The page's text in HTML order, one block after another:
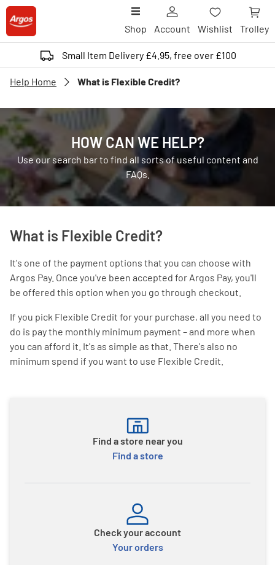
Shop Account Wishlist Trolley
Small Item Delivery £4.95, free over £100
Help Home What is Flexible Credit?
HOW CAN WE HELP?
Use our search bar to find all sorts of useful content and
FAQs.
What is Flexible Credit?
It's one of the payment options that you can choose with
Argos Pay. Once you've been accepted for Argos Pay, you'll
be offered this option when you go through checkout.
If you pick Flexible Credit for your purchase, all you need to
do is pay the monthly minimum payment – and more when
you can afford it. It's as simple as that. There's also no
minimum spend if you want to use Flexible Credit.
Find a store near you
Find a store
Check your account
Your orders